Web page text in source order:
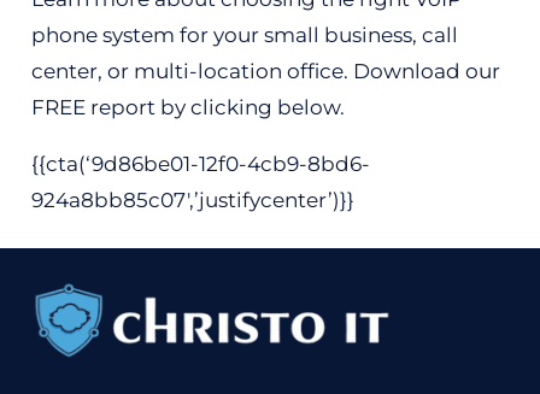
phone system for your small business, call
center, or multi-location office. Download our
FREE report by clicking below.
{{cta(‘9d86be01-12f0-4cb9-8bd6-
924a8bb85c07′,’justifycenter’)}}